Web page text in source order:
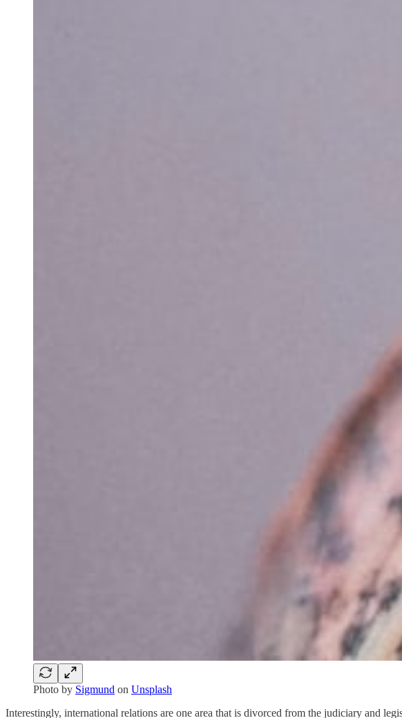
Photo by Sigmund on Unsplash
Interestingly, international relations are one area that is divorced from the judiciary and